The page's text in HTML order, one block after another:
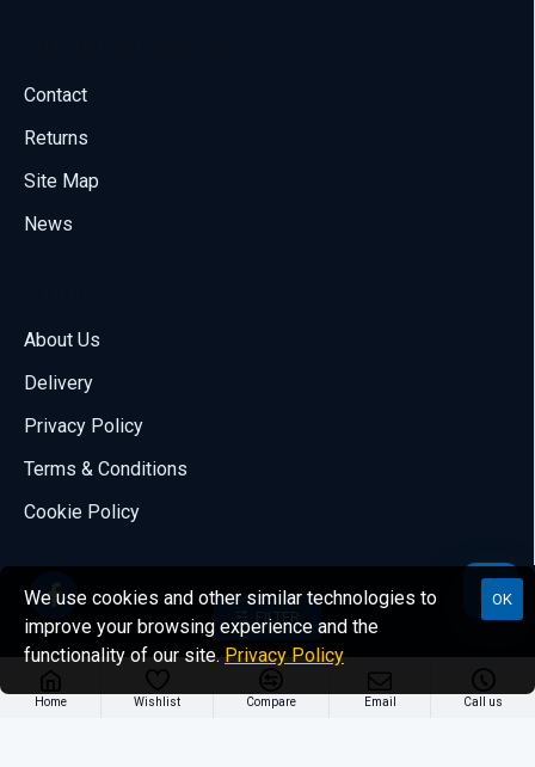
Contact
Returns
Site Map
News
About Us
Delivery
Privacy Policy
Terms & Conditions
Cookie Policy
Copyright © 2021, A&S COMPUMIZE, All Rights Reserved.
- Powered by Compumize
Home Wishlist Compare Email Call us
OK
We use cookies and other similar technologies to
improve your browsing experience and the
functionality of our site.Privacy Policy
FILTER